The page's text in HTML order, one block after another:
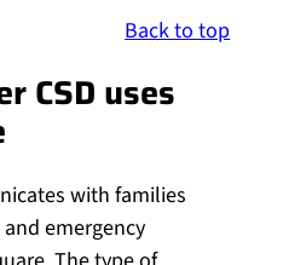
Back to top
CSD uses
with families
emergency